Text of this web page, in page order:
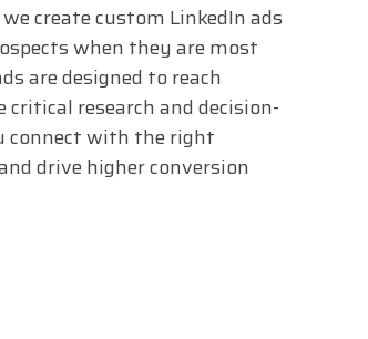
create custom LinkedIn ads
when they are most
are designed to reach
research and decision-
connect with the right
drive higher conversion